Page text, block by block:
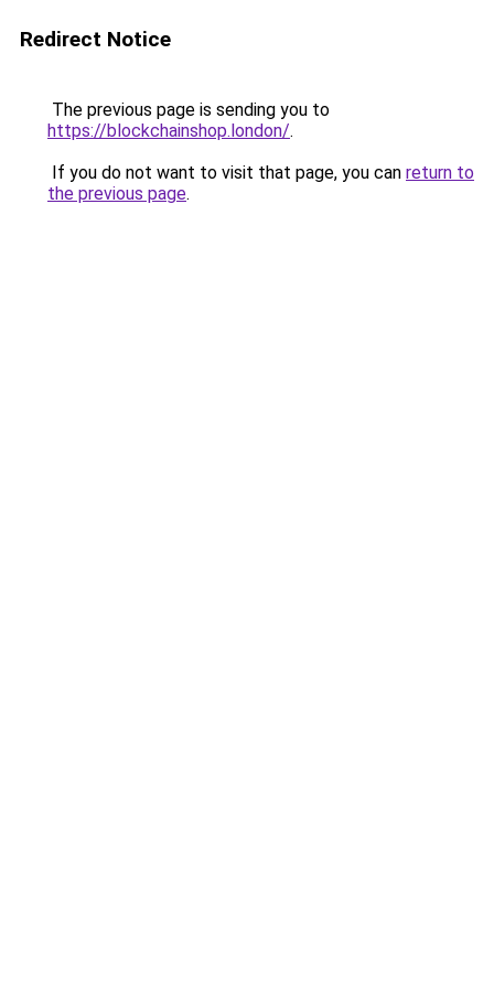
Redirect Notice
The previous page is sending you to
https://blockchainshop.london/.
If you do not want to visit that page, you can return to
the previous page.